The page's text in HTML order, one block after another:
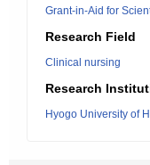
Grant-in-Aid for
Research Field
Clinical nursing
Research
Hyogo University of